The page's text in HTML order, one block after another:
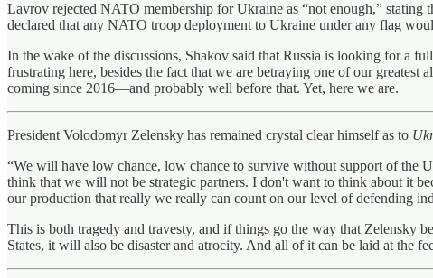
Lavrov rejected NATO membership for Ukraine as “not enough,”
declared that any NATO troop deployment to Ukraine under any flag
In the wake of the discussions, Shakov said that Russia is looking for a
frustrating here, besides the fact that we are betraying one of our
coming since 2016—and probably well before that. Yet, here we are.
President Volodomyr Zelensky has remained crystal clear himself as to
“We will have low chance, low chance to survive without support of the
think that we will not be strategic partners. I don't want to think about it
our production that really we really can count on our level of defending
This is both tragedy and travesty, and if things go the way that
States, it will also be disaster and atrocity. And all of it can be laid at the